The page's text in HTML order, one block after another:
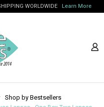
WORLDWIDE Learn More
Shop by Bestsellers